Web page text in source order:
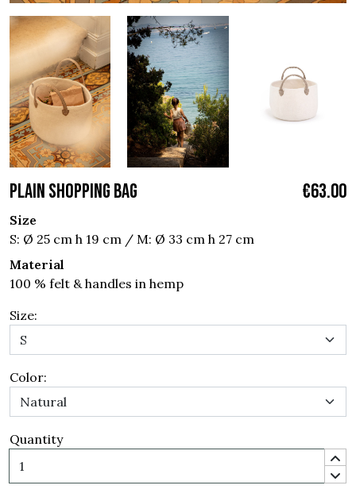
PLAIN SHOPPING BAG €63.00
Size
S: Ø 25 cm h 19 cm / M: Ø 33 cm h 27 cm
Material
100 % felt & handles in hemp
Size:
Color:
Quantity